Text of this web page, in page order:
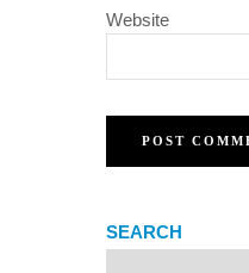
Website
SEARCH